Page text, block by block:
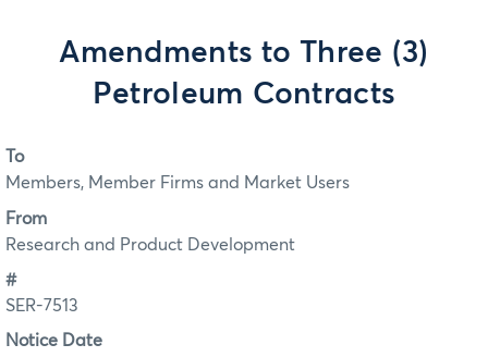
Amendments to Three (3)
Petroleum Contracts
To
Members, Member Firms and Market Users
From
Research and Product Development
#
SER-7513
Notice Date